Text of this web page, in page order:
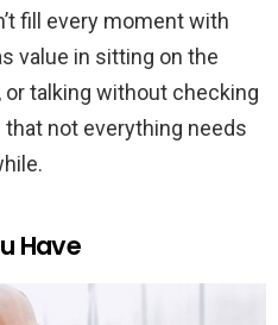
fill every moment with
value in sitting on the
talking without checking
not everything needs
Have